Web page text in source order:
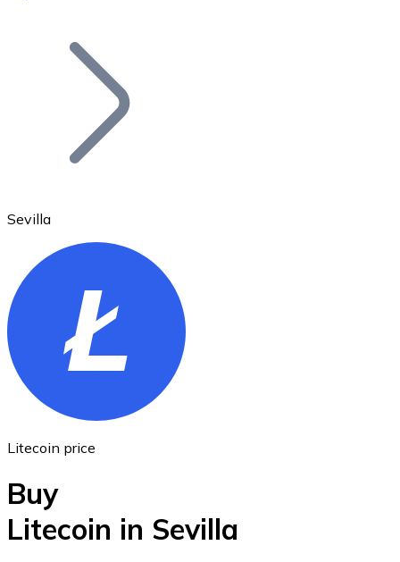
Bitcoin
Ethereum
ETH
Sevilla
Litecoin price
Buy
Litecoin in Sevilla